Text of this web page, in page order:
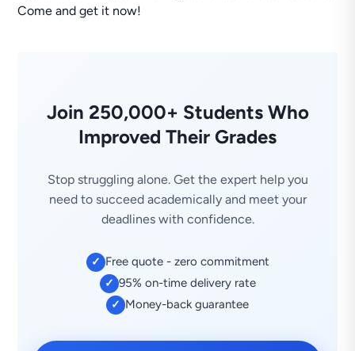
Come and get it now!
Join 250,000+ Students Who
Improved Their Grades
Stop struggling alone. Get the expert help you
need to succeed academically and meet your
deadlines with confidence.
✓ Free quote - zero commitment
✓ 95% on-time delivery rate
✓ Money-back guarantee